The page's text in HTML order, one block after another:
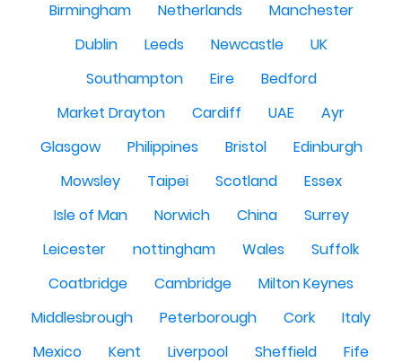
Birmingham
Netherlands
Manchester
Dublin
Leeds Newcastle
UK
Southampton
Eire
Bedford
Market Drayton
Cardiff UAE
Ayr
Glasgow
Philippines Bristol
Edinburgh
Mowsley
Taipei Scotland
Essex
Isle of Man
Norwich China
Surrey
Leicester
nottingham Wales
Suffolk
Coatbridge
Cambridge
Milton Keynes
Middlesbrough
Peterborough Cork
Italy
Mexico
Kent Liverpool Sheffield
Fife